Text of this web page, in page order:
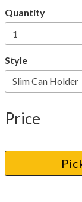
Quantity
Style
Price